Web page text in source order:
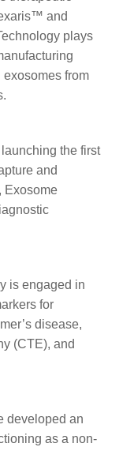
and
plays
from
the first
and
Exosome
is engaged in
for
disease,
(CTE), and
developed an
as a non-